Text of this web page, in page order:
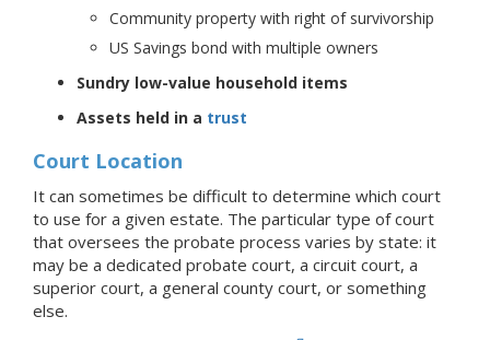
Community property with right of survivorship
US Savings bond with multiple owners
Sundry low-value household items
Assets held in a trust
Court Location
It can sometimes be difficult to determine which court
to use for a given estate. The particular type of court
that oversees the probate process varies by state: it
may be a dedicated probate court, a circuit court, a
superior court, a general county court, or something
else.